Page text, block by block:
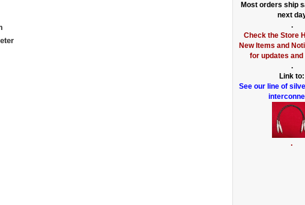
Most orders ship
next
.
Check the Store
New Items and
for updates
.
Link to:
See our line of
.